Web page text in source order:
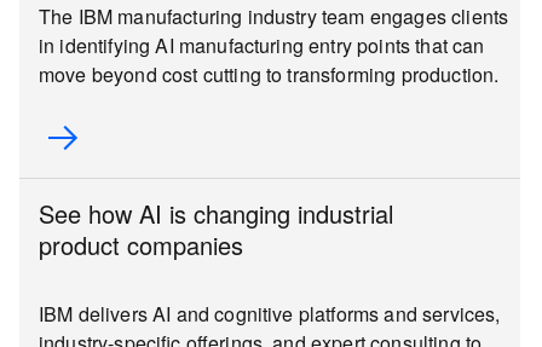
The IBM manufacturing industry team engages clients
in identifying AI manufacturing entry points that can
move beyond cost cutting to transforming production.
See how AI is changing industrial
product companies
IBM delivers AI and cognitive platforms and services,